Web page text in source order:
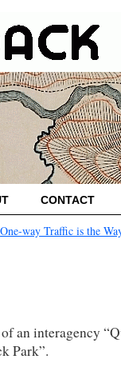
CONTACT
One-way Traffic is the
an interagency
Park”.